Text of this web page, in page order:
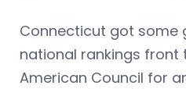
Connecticut got some
national rankings front
American Council for